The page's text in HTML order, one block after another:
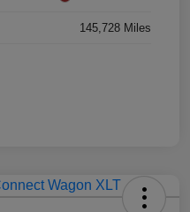
145,728 Miles